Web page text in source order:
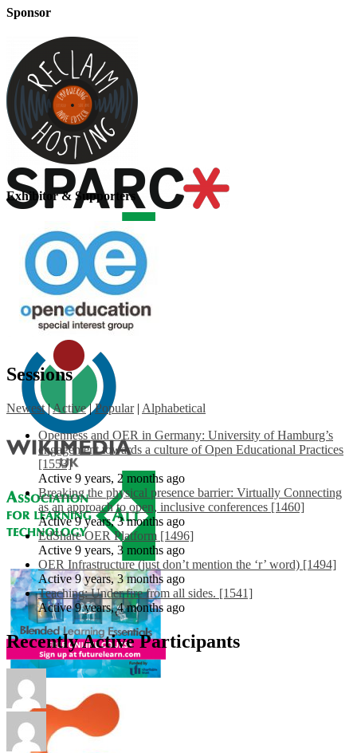
Sponsor
Exhibitor & Supporters
Sessions
Newest |Active | Popular | Alphabetical
Openness and OER in Germany: University of Hamburg’s
engagement towards a culture of Open Educational Practices
[1553]
Active 9 years, 2 months ago
Breaking the physical presence barrier: Virtually Connecting
as an approach to open, inclusive conferences [1460]
Active 9 years, 3 months ago
EdShare OER Platform [1496]
Active 9 years, 3 months ago
OER Infrastructure (just don’t mention the ‘r’ word) [1494]
Active 9 years, 3 months ago
Teaching: Under fire from all sides. [1541]
Active 9 years, 4 months ago
Recently Active Participants